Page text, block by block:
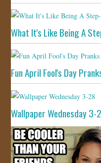
What It's Like Being A
Fun April Fool's Day
Wallpaper Wednesday 3-